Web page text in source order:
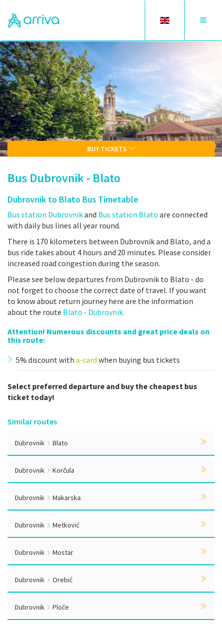
Toggle
Toggle
BUY TICKETS
Bus Dubrovnik - Blato
Dubrovnik to Blato Bus Timetable
Bus station Dubrovnikand Bus station Blato are connected
with daily bus lines all year round.
There is 170 kilometers between Dubrovnik and Blato, and a
bus ride takes about 4 hours and 20 minutes. Please consider
increased road congestion during the season.
Please see below departures from Dubrovnik to Blato - do
not forget to choose the correct date of travel. If you want
to know about return journey here are the information
about the route Blato - Dubrovnik.
Attention! Numerous discounts and great price deals on
this route:
5% discount witha-card when buying bus tickets
Select preferred departure and buy the cheapest bus
ticket today!
Similar routes
Dubrovnik Blato
Dubrovnik Korčula
Dubrovnik Makarska
Dubrovnik Metković
Dubrovnik Mostar
Dubrovnik Orebić
Dubrovnik Ploče